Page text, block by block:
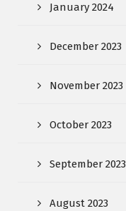
January 2024
December 2023
November 2023
October 2023
September 2023
August 2023